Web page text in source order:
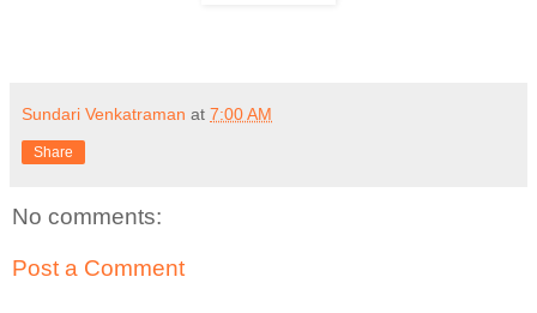
Sundari Venkatraman at 7:00 AM
Share
No comments:
Post a Comment